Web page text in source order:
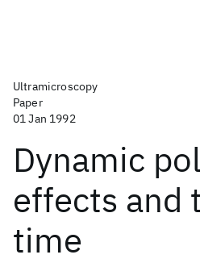
Ultramicroscopy
Paper
01 Jan 1992
Dynamic
effects and
time